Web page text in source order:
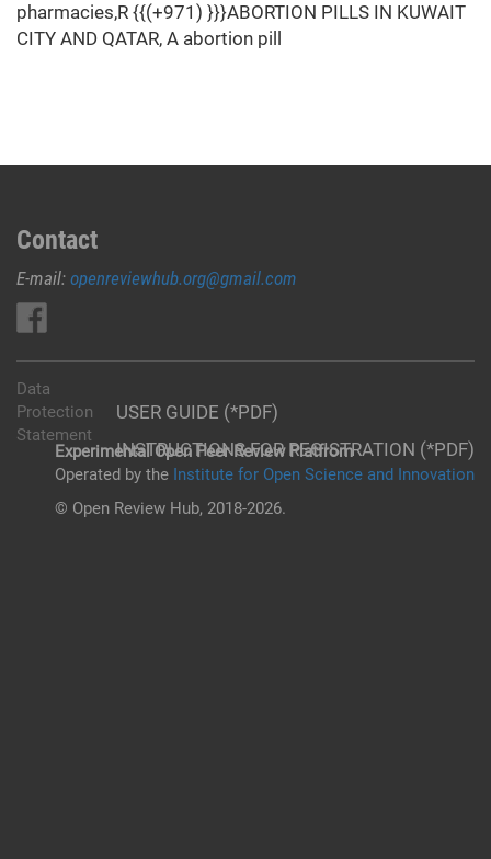
pharmacies,R {{(+971) }}}ABORTION PILLS IN KUWAIT
CITY AND QATAR, A abortion pill
Contact
E-mail: openreviewhub.org@gmail.com
USER GUIDE (*PDF)
INSTRUCTIONS FOR REGISTRATION (*PDF)
Data
Protection
Statement
Experimental Open Peer Review Platfrom
Operated by the Institute for Open Science and Innovation
© Open Review Hub, 2018-2026.